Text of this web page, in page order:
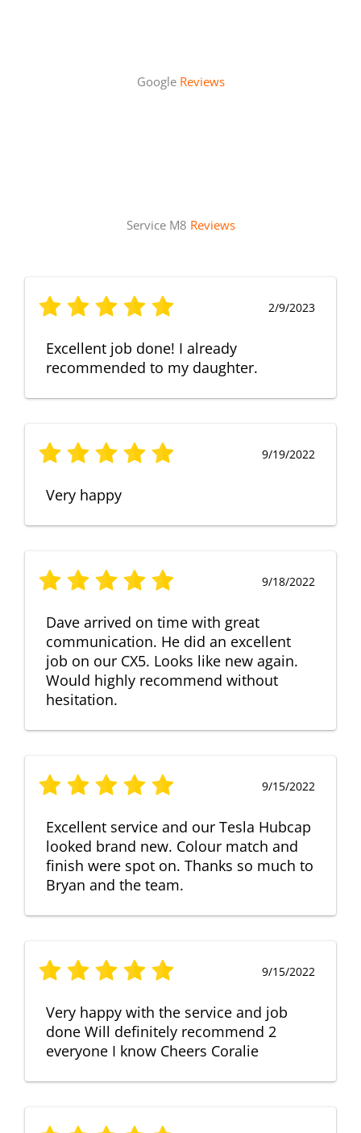
Google Reviews
Service M8 Reviews
2/9/2023
Excellent job done! I already
recommended to my daughter.
9/19/2022
Very happy
9/18/2022
Dave arrived on time with great
communication. He did an excellent
job on our CX5. Looks like new again.
Would highly recommend without
hesitation.
9/15/2022
Excellent service and our Tesla Hubcap
looked brand new. Colour match and
finish were spot on. Thanks so much to
Bryan and the team.
9/15/2022
Very happy with the service and job
done Will definitely recommend 2
everyone I know Cheers Coralie